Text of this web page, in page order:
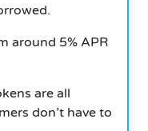
around 5% APR
are all
don’t have to